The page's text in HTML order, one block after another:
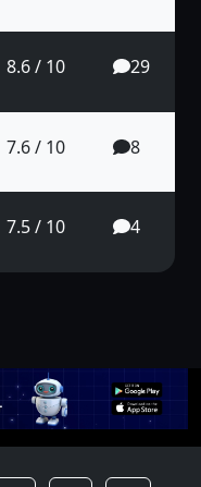
8.6 / 10 29
7.6 / 10 8
7.5 / 10 4